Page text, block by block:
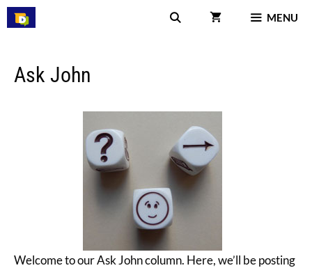
Skip
to
MENU
Ask John
Welcome to our Ask John column. Here, we’ll be posting